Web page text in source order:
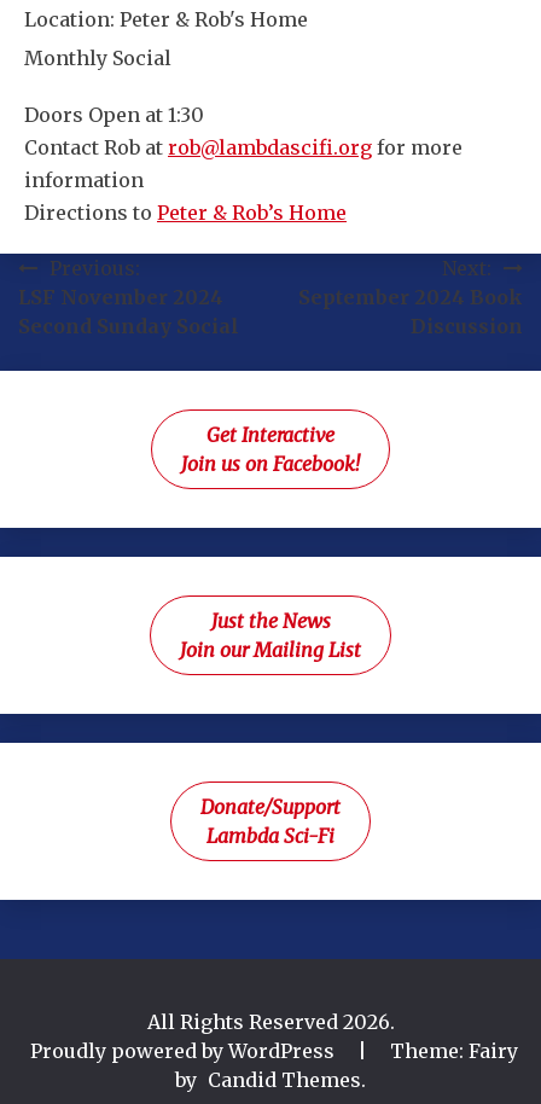
Location: Peter & Rob's Home
Monthly Social
Doors Open at 1:30
Contact Rob at rob@lambdascifi.org for more
information
Directions to Peter & Rob’s Home
Post
navigation
Previous:
LSF November 2024
Second Sunday Social
Next:
September 2024 Book
Discussion
Get Interactive
Join us on Facebook!
Just the News
Join our Mailing List
Donate/Support
Lambda Sci-Fi
All Rights Reserved 2026.
Proudly powered by WordPress
Theme: Fairy
by Candid Themes.